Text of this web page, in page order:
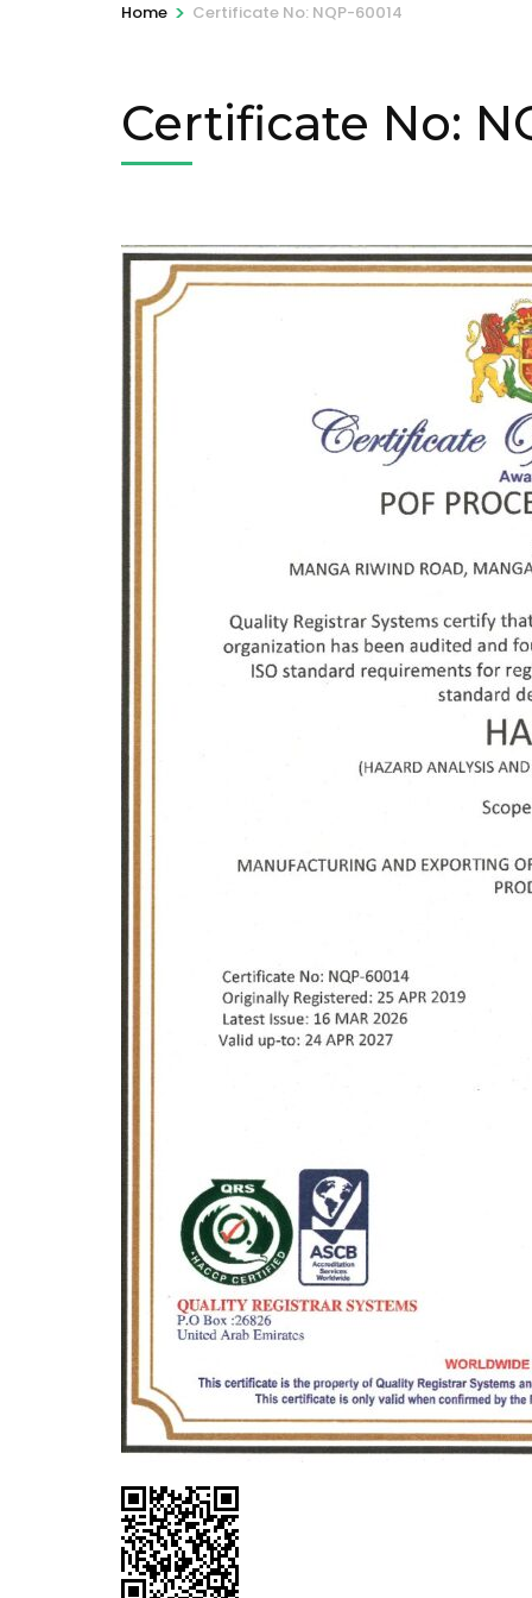
Home > Certificate No: NQP-60014
Certificate No: